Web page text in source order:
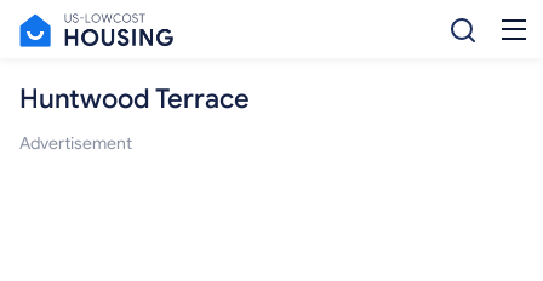
Huntwood Terrace
Advertisement